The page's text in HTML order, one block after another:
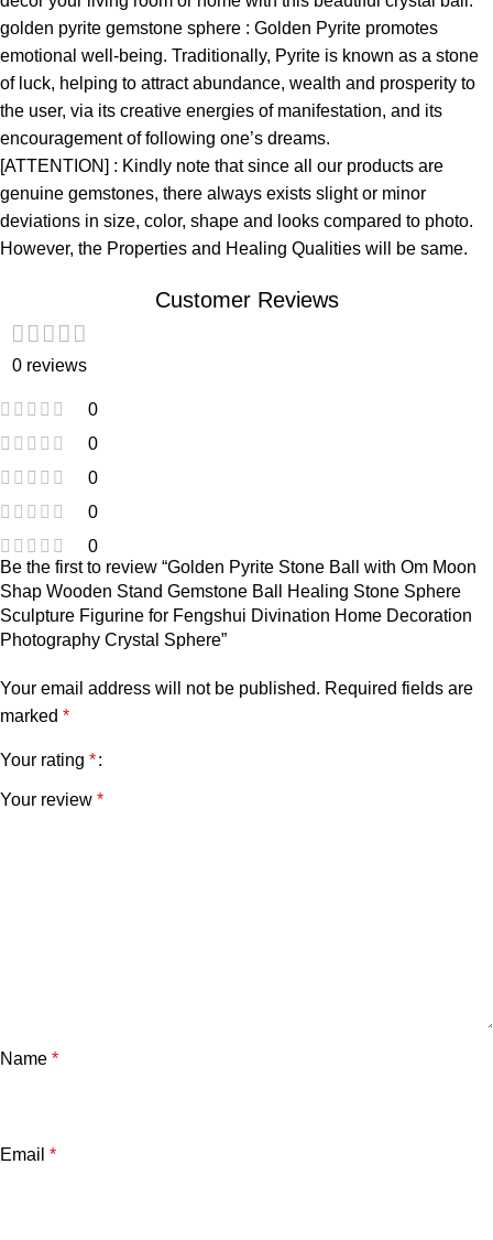
golden pyrite gemstone sphere : Golden Pyrite promotes
emotional well-being. Traditionally, Pyrite is known as a stone
of luck, helping to attract abundance, wealth and prosperity to
the user, via its creative energies of manifestation, and its
encouragement of following one’s dreams.
[ATTENTION] : Kindly note that since all our products are
genuine gemstones, there always exists slight or minor
deviations in size, color, shape and looks compared to photo.
However, the Properties and Healing Qualities will be same.
Customer Reviews
0 reviews
0
0
0
0
0
Be the first to review “Golden Pyrite Stone Ball with Om Moon
Shap Wooden Stand Gemstone Ball Healing Stone Sphere
Sculpture Figurine for Fengshui Divination Home Decoration
Photography Crystal Sphere”
Your email address will not be published. Required fields are
marked *
Your rating *
Your review *
Name *
Email *